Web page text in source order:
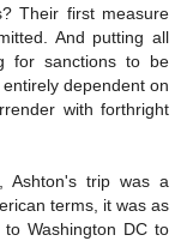
Their first measure
And putting all
for sanctions to be
dependent on
with forthright
Ashton's trip was a
terms, it was as
Washington DC to